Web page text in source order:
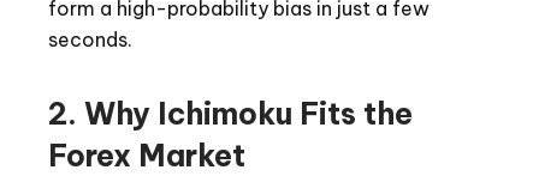
form a high-probability bias in just a few
seconds.
2. Why Ichimoku Fits the
Forex Market